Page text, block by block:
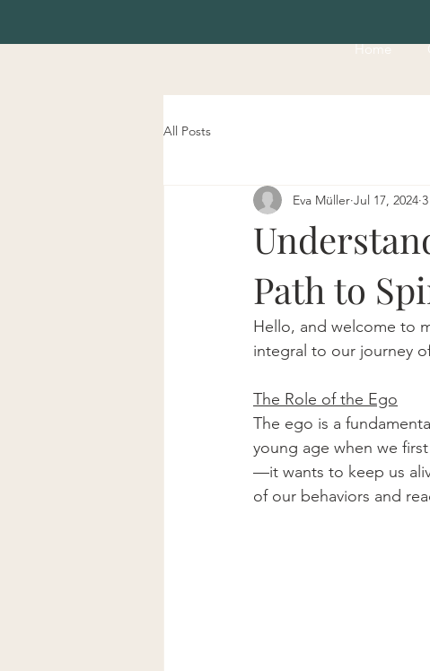
Home
All Posts
Path to
Eva Müller Jul 17, 2024
Hello, and welcome to
integral to our journey
The Role of the Ego
The ego is a
young age when we
—it wants to keep us
of our behaviors and